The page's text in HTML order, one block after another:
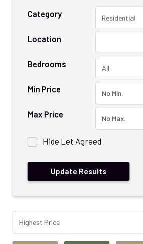
Category
Location
Bedrooms
Min Price
Max Price
Hide Let Agreed